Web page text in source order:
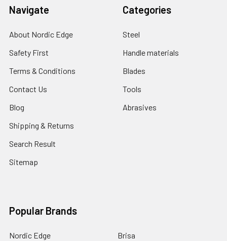
Navigate
About Nordic Edge
Safety First
Terms & Conditions
Contact Us
Blog
Shipping & Returns
Search Result
Sitemap
Categories
Steel
Handle materials
Blades
Tools
Abrasives
Popular Brands
Nordic Edge Brisa